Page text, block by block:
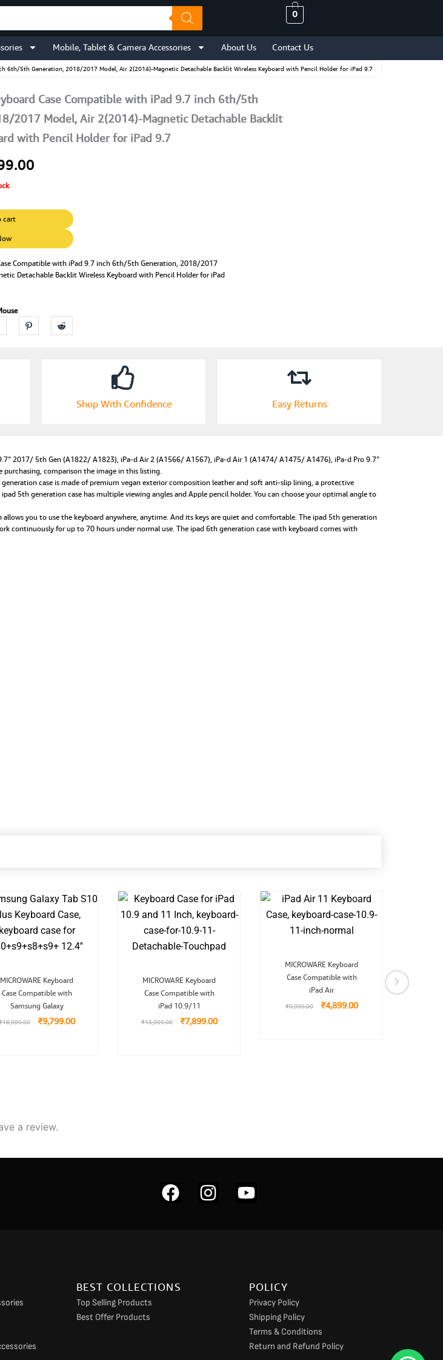
0
Mobile, Tablet & Camera Accessories About Us Contact Us
6th/5th Generation, 2018/2017 Model, Air 2(2014)-Magnetic Detachable Backlit Wireless Keyboard with Pencil Holder for iPad 9.7
Case Compatible with iPad 9.7 inch 6th/5th
2017 Model, Air 2(2014)-Magnetic Detachable Backlit
with Pencil Holder for iPad 9.7
is:
₹4,999.00.
cart
Compatible with iPad 9.7 inch 6th/5th Generation, 2018/2017
Detachable Backlit Wireless Keyboard with Pencil Holder for iPad
Shop With Confidence Easy Returns
2017/ 5th Gen (A1822/ A1823), iPa-d Air 2 (A1566/ A1567), iPa-d Air 1 (A1474/ A1475/ A1476), iPa-d Pro 9.7″
comparison the image in this listing.
case is made of premium vegan exterior composition leather and soft anti-slip lining, a protective
5th generation case has multiple viewing angles and Apple pencil holder. You can choose your optimal angle to
you to use the keyboard anywhere, anytime. And its keys are quiet and comfortable. The ipad 5th generation
continuously for up to 70 hours under normal use. The ipad 6th generation case with keyboard comes with
MICROWARE Keyboard
Case Compatible with
Samsung Galaxy
18,999.00
Original
price
was:
₹18,999.00.
₹9,799.00
MICROWARE Keyboard
Case Compatible with
iPad 10.9/11
₹13,999.00
Original
price
was:
₹13,999.00.
₹7,899.00
MICROWARE Keyboard
Case Compatible with
iPad Air
₹9,999.00
Original
price
was:
₹9,999.00.
₹4,899.00
Current
price
₹4,899.00.
a review.
F
a
o
o
I
n
Y
b
e
BEST COLLECTIONS
Top Selling Products
Best Offer Products
POLICY
Privacy Policy
Shipping Policy
Terms & Conditions
Return and Refund Policy